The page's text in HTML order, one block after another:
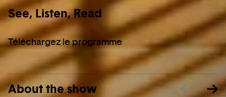
See, Listen, Read
Téléchargez le programme
About the show